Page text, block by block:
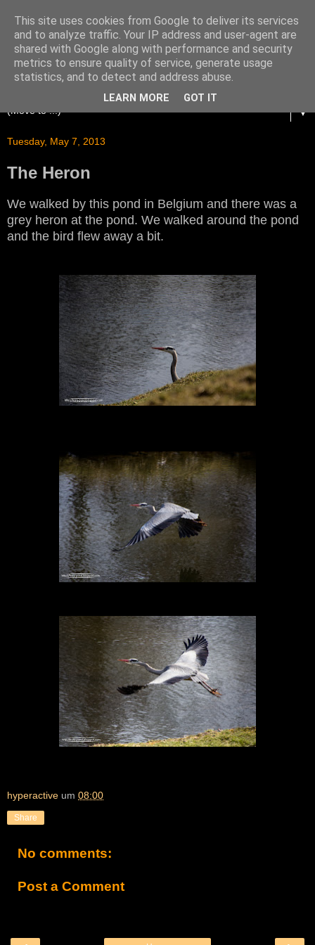
▼
Tuesday, May 7, 2013
The Heron
We walked by this pond in Belgium and there was a
grey heron at the pond. We walked around the pond
and the bird flew away a bit.
hyperactive um 08:00
Share
No comments:
Post a Comment
This site uses cookies from Google to deliver its services
and to analyze traffic. Your IP address and user-agent are
shared with Google along with performance and security
metrics to ensure quality of service, generate usage
statistics, and to detect and address abuse.
LEARN MORE GOT IT